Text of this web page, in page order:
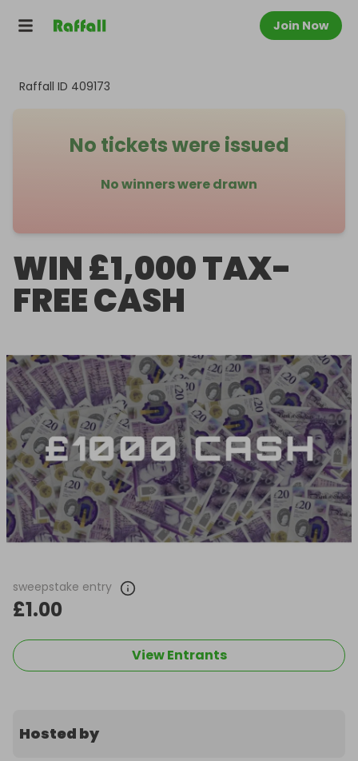
Join Now
Raffall ID 409173
No tickets were issued
No winners were drawn
WIN £1,000 TAX-
FREE CASH
sweepstake entry
£1.00
View Entrants
Hosted by